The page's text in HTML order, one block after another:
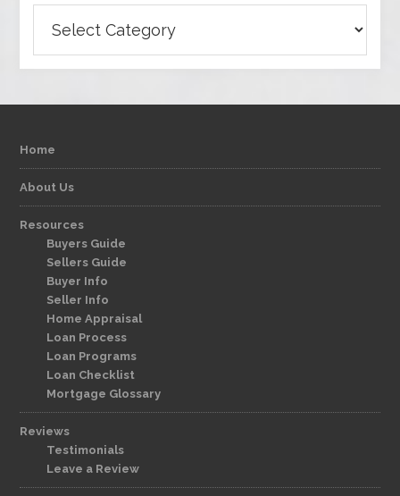
Home
About Us
Resources
Buyers Guide
Sellers Guide
Buyer Info
Seller Info
Home Appraisal
Loan Process
Loan Programs
Loan Checklist
Mortgage Glossary
Reviews
Testimonials
Leave a Review